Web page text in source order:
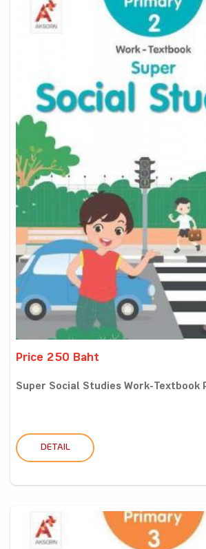
Price 250 Baht
Super Social Studies Work-Textbook
DETAIL